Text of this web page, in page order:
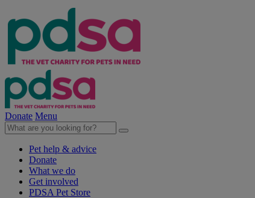
Donate Menu
Pet help & advice
Donate
What we do
Get involved
PDSA Pet Store